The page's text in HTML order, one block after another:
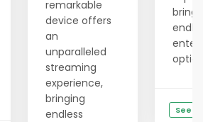
remarkable
device offers
an
unparalleled
streaming
experience,
bringing
endless
See